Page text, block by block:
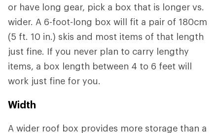
or have long gear, pick a box that is longer vs.
wider. A 6-foot-long box will fit a pair of 180cm
(5 ft. 10 in.) skis and most items of that length
just fine. If you never plan to carry lengthy
items, a box length between 4 to 6 feet will
work just fine for you.
Width
A wider roof box provides more storage than a